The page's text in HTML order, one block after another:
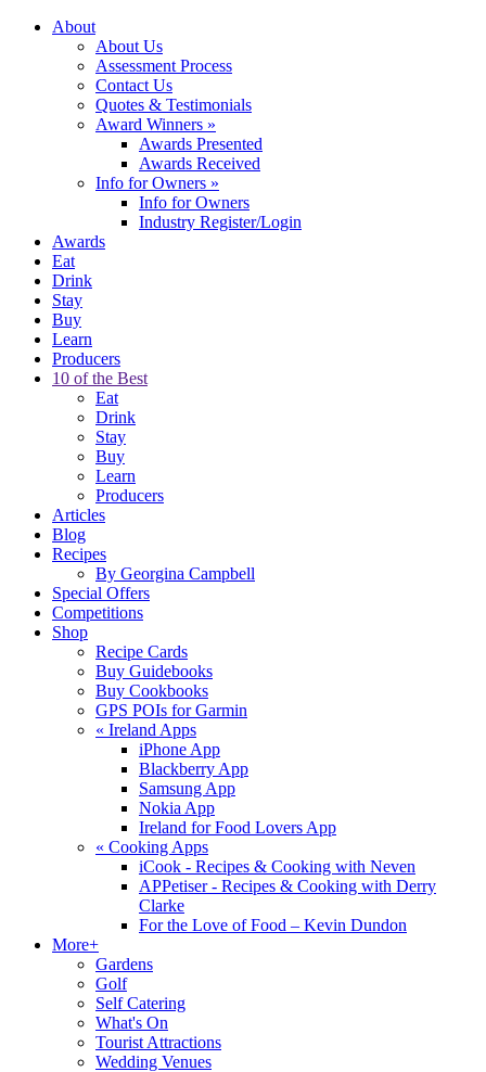
About
About Us
Assessment Process
Contact Us
Quotes & Testimonials
Award Winners »
Awards Presented
Awards Received
Info for Owners »
Info for Owners
Industry Register/Login
Awards
Eat
Drink
Stay
Buy
Learn
Producers
10 of the Best
Eat
Drink
Stay
Buy
Learn
Producers
Articles
Blog
Recipes
By Georgina Campbell
Special Offers
Competitions
Shop
Recipe Cards
Buy Guidebooks
Buy Cookbooks
GPS POIs for Garmin
« Ireland Apps
iPhone App
Blackberry App
Samsung App
Nokia App
Ireland for Food Lovers App
« Cooking Apps
iCook - Recipes & Cooking with Neven
APPetiser - Recipes & Cooking with Derry
Clarke
For the Love of Food – Kevin Dundon
More+
Gardens
Golf
Self Catering
What's On
Tourist Attractions
Wedding Venues